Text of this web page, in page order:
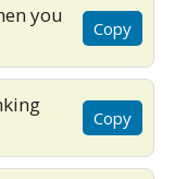
you
Copy
Copy